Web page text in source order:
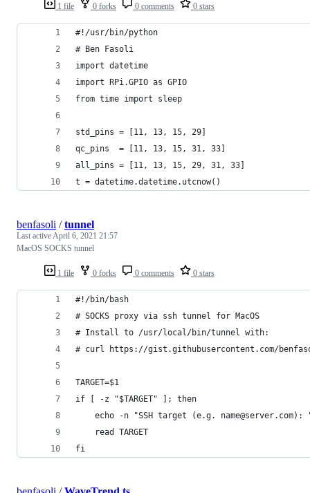
1 file 0 forks 0 comments 0 stars
#!/usr/bin/python
# Ben Fasoli
import datetime
import RPi.GPIO as GPIO
from time import sleep
std_pins = [11, 13, 15, 29]
qc_pins  = [11, 13, 15, 31, 33]
all_pins = [11, 13, 15, 29, 31, 33]
t = datetime.datetime.utcnow()
1 file 0 forks 0 comments 0 stars
benfasoli /tunnel
Last activeApril 6, 2021 21:57
MacOS SOCKS tunnel
#!/bin/bash
# SOCKS proxy via ssh tunnel for MacOS
# Install to /usr/local/bin/tunnel with:
# curl https://gist.githubusercontent.com/
TARGET=$1
if [ -z "$TARGET" ]; then
echo -n "SSH target (e.g. name@server.com):
    read TARGET
fi